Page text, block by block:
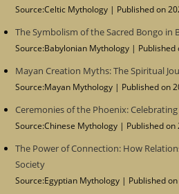
Source:Celtic Mythology Published on
The Symbolism of the Sacred Bongo in
Source:Babylonian Mythology Published
Mayan Creation Myths: The Spiritual
Source:Mayan Mythology Published on
Ceremonies of the Phoenix:
Source:Chinese Mythology Published on
The Power of Connection: How
Society
Source:Egyptian Mythology Published